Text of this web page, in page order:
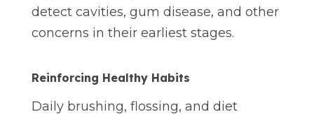
detect cavities, gum disease, and other
concerns in their earliest stages.
Reinforcing Healthy Habits
Daily brushing, flossing, and diet